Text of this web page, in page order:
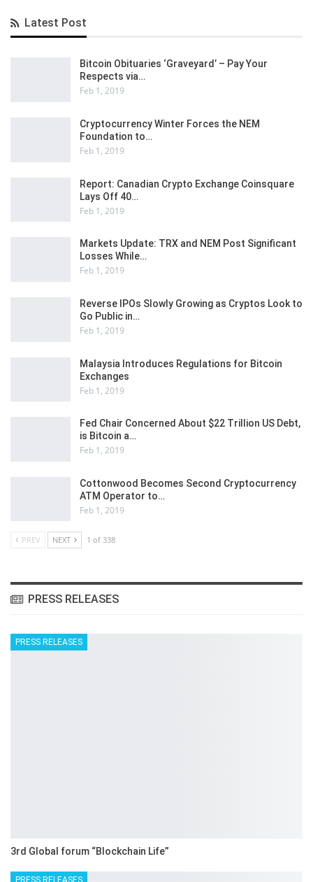
Latest Post
Bitcoin Obituaries ‘Graveyard’ – Pay Your
Respects via…
Feb 1, 2019
Cryptocurrency Winter Forces the NEM
Foundation to…
Feb 1, 2019
Report: Canadian Crypto Exchange Coinsquare
Lays Off 40…
Feb 1, 2019
Markets Update: TRX and NEM Post Significant
Losses While…
Feb 1, 2019
Reverse IPOs Slowly Growing as Cryptos Look to
Go Public in…
Feb 1, 2019
Malaysia Introduces Regulations for Bitcoin
Exchanges
Feb 1, 2019
Fed Chair Concerned About $22 Trillion US Debt,
is Bitcoin a…
Feb 1, 2019
Cottonwood Becomes Second Cryptocurrency
ATM Operator to…
Feb 1, 2019
PREV NEXT 1 of 338
PRESS RELEASES
PRESS RELEASES
3rd Global forum “Blockchain Life”
PRESS RELEASES